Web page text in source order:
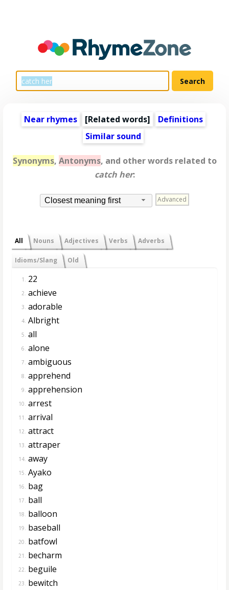
Near rhymes [Related words]
Definitions
Similar sound
Synonyms, Antonyms, and other words related to
catch her:
Closest meaning first Advanced
All Nouns Adjectives Verbs Adverbs
Idioms/Slang Old
1. 22
2. achieve
3. adorable
4. Albright
5. all
6. alone
7. ambiguous
8. apprehend
9. apprehension
10. arrest
11. arrival
12. attract
13. attraper
14. away
15. Ayako
16. bag
17. ball
18. balloon
19. baseball
20. batfowl
21. becharm
22. beguile
23. bewitch